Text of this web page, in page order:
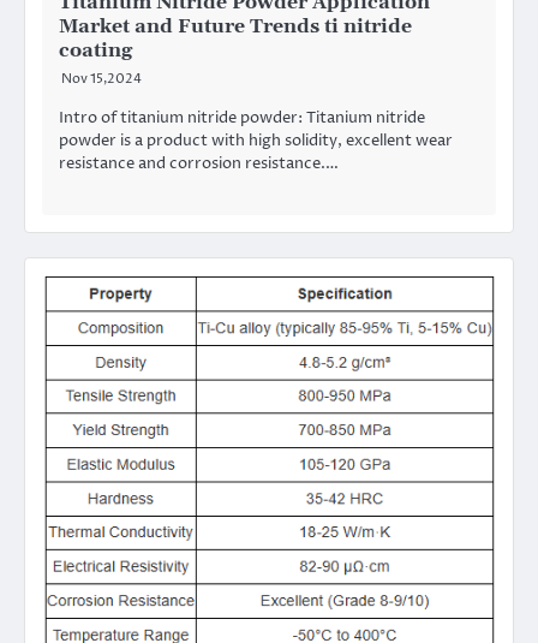
Market and Future Trends ti nitride
coating
Nov 15,2024
Intro of titanium nitride powder: Titanium nitride
powder is a product with high solidity, excellent wear
resistance and corrosion resistance.…